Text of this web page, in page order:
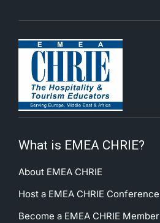
What is EMEA CHRIE?
About EMEA CHRIE
Host a EMEA CHRIE Conference
Become a EMEA CHRIE Member